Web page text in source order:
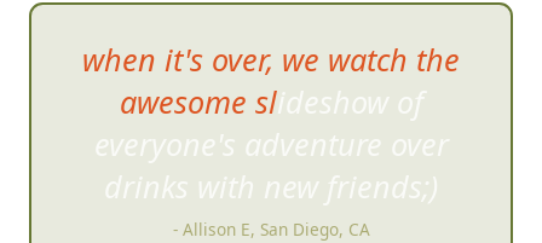
when it's over, we watch the
awesome slideshow of
everyone's adventure over
drinks with new friends;)
- Allison E, San Diego, CA